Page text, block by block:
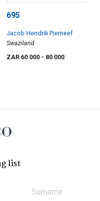
695
Jacob Hendrik Pierneef
Swaziland
ZAR 60 000 - 80 000
list
Surname